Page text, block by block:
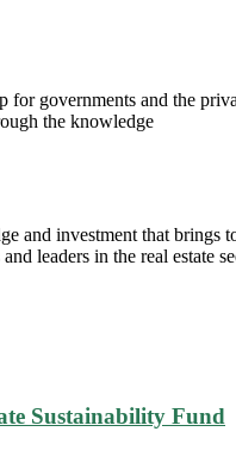
for governments and the
the knowledge
and investment that brings
leaders in the real estate
Sustainability Fund